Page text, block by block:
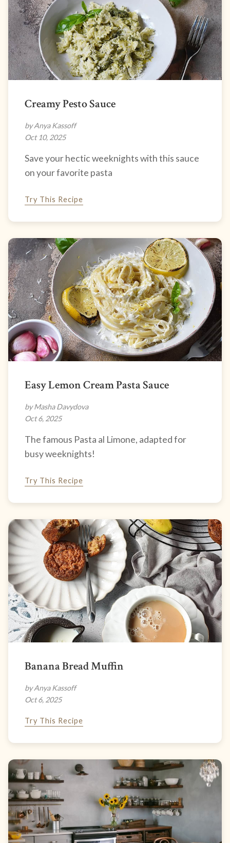
Creamy Pesto Sauce
by Anya Kassoff
Oct 10, 2025
Save your hectic weeknights with this sauce
on your favorite pasta
Try This Recipe
Easy Lemon Cream Pasta Sauce
by Masha Davydova
Oct 6, 2025
The famous Pasta al Limone, adapted for
busy weeknights!
Try This Recipe
Banana Bread Muffin
by Anya Kassoff
Oct 6, 2025
Try This Recipe